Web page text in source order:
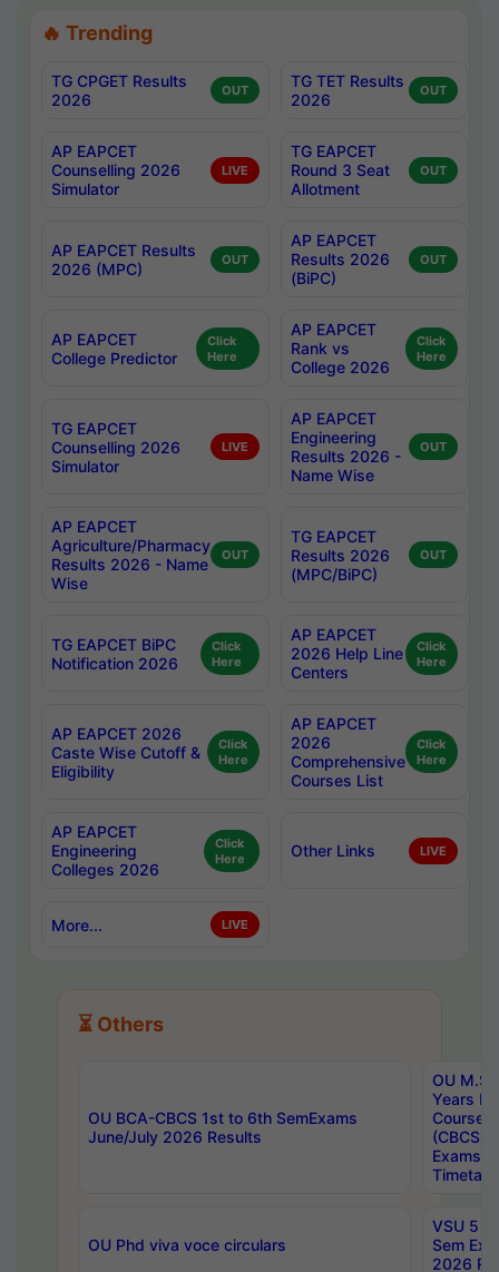
🔥 Trending
TG CPGET Results
2026
OUT
TG TET Results
2026
OUT
AP EAPCET
Counselling 2026
Simulator
LIVE
TG EAPCET
Round 3 Seat
Allotment
OUT
AP EAPCET Results
2026 (MPC)
OUT
AP EAPCET
Results 2026
(BiPC)
OUT
AP EAPCET
College Predictor
Click
Here
AP EAPCET
Rank vs
College 2026
Click
Here
TG EAPCET
Counselling 2026
Simulator
LIVE
AP EAPCET
Engineering
Results 2026 -
Name Wise
OUT
AP EAPCET
Agriculture/Pharmacy
Results 2026 - Name
Wise
OUT
TG EAPCET
Results 2026
(MPC/BiPC)
OUT
TG EAPCET BiPC
Notification 2026
Click
Here
AP EAPCET
2026 Help Line
Centers
Click
Here
AP EAPCET 2026
Caste Wise Cutoff &
Eligibility
Click
Here
AP EAPCET
2026
Comprehensive
Courses List
Click
Here
AP EAPCET
Engineering
Colleges 2026
Click
Here
Other Links LIVE
More... LIVE
⏳ Others
OU BCA-CBCS 1st to 6th SemExams
June/July 2026 Results
OU
Years
Course
(CBCS)
Exams
OU Phd viva voce circulars
VSU 5
Sem
2026